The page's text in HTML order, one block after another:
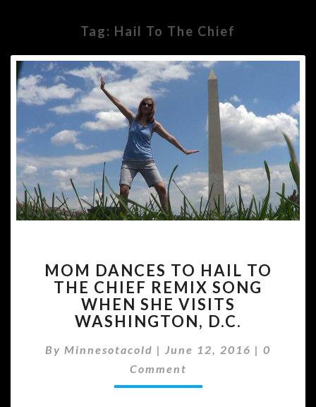
Tag: Hail To The Chief
DANCES
TO
HAIL
TO
CHIEF
REMIX
MOM DANCES TO HAIL TO
THE CHIEF REMIX SONG
WHEN SHE VISITS
WASHINGTON, D.C.
By Minnesotacold | June 12, 2016 | 0
Comment